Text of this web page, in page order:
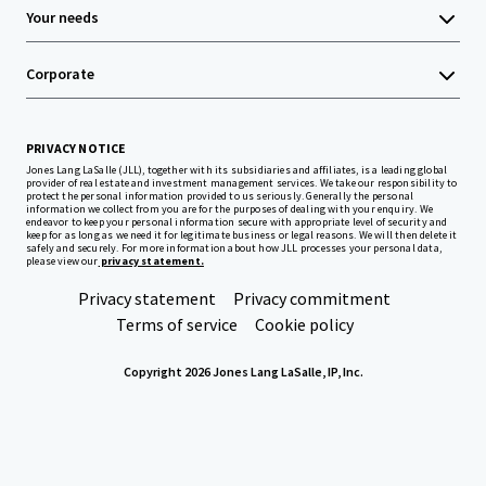
Your needs
Corporate
PRIVACY NOTICE
Jones Lang LaSalle (JLL), together with its subsidiaries and affiliates, is a leading global
provider of real estate and investment management services. We take our responsibility to
protect the personal information provided to us seriously. Generally the personal
information we collect from you are for the purposes of dealing with your enquiry. We
endeavor to keep your personal information secure with appropriate level of security and
keep for as long as we need it for legitimate business or legal reasons. We will then delete it
safely and securely. For more information about how JLL processes your personal data,
please view our privacy statement.
Privacy statement
Privacy commitment
Terms of service
Cookie policy
Copyright 2026 Jones Lang LaSalle, IP, Inc.